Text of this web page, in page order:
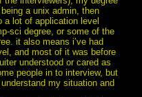
a unix admin, then
a lot of application level
sci degree, or some of the
it also means i’ve had
and most of it was before
understood or cared as
people in to interview, but
my situation and